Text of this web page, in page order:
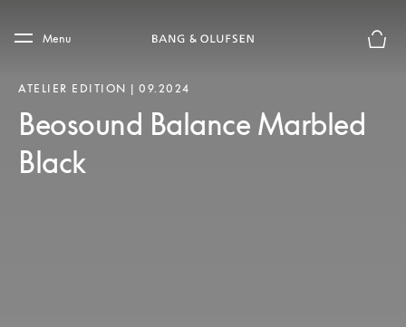
Skip to main footer
Menu
ATELIER EDITION | 09.2024
Beosound Balance Marbled
Black